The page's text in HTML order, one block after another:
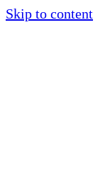
Skip to content